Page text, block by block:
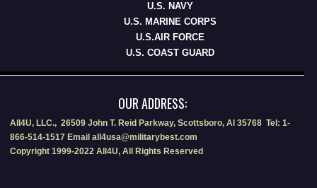
U.S. NAVY
U.S. MARINE CORPS
U.S.AIR FORCE
U.S. COAST GUARD
OUR ADDRESS:
All4U, LLC., 26509 John T. Reid Parkway, Scottsboro, Al 35768 Tel: 1-
866-514-1517 Email all4usa@militarybest.com
Copyright 1999-2022 All4U, All Rights Reserved